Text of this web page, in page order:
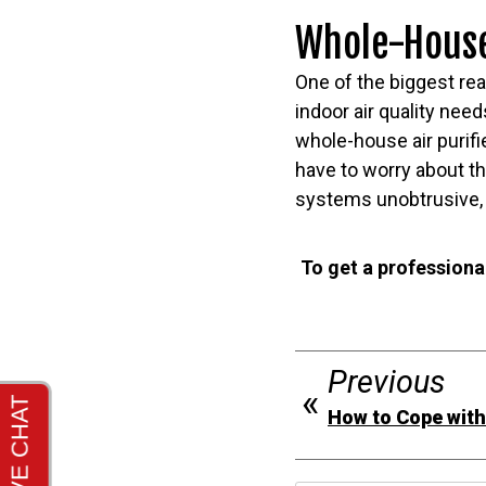
Whole-
One of the biggest
indoor air quality
whole-house air
have to worry about
systems
To get a
Previous
How to Cope